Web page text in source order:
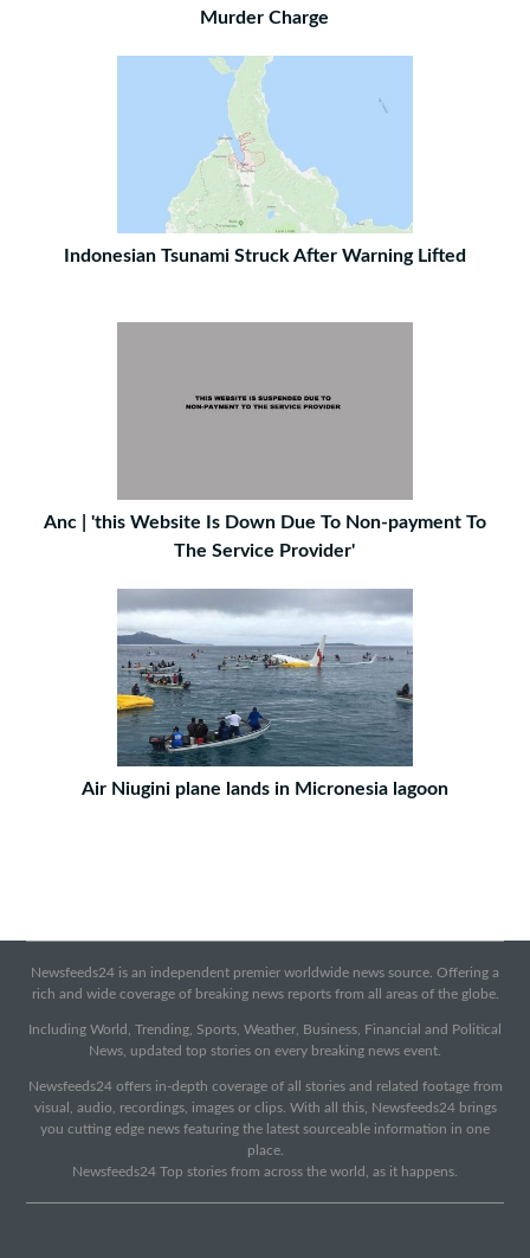
Murder Charge
Indonesian Tsunami Struck After Warning Lifted
Anc | 'this Website Is Down Due To Non-payment To
The Service Provider'
Air Niugini plane lands in Micronesia lagoon
Newsfeeds24 is an independent premier worldwide news source. Offering a
rich and wide coverage of breaking news reports from all areas of the globe.
Including World, Trending, Sports, Weather, Business, Financial and Political
News, updated top stories on every breaking news event.
Newsfeeds24 offers in-depth coverage of all stories and related footage from
visual, audio, recordings, images or clips. With all this, Newsfeeds24 brings
you cutting edge news featuring the latest sourceable information in one
place.
Newsfeeds24 Top stories from across the world, as it happens.